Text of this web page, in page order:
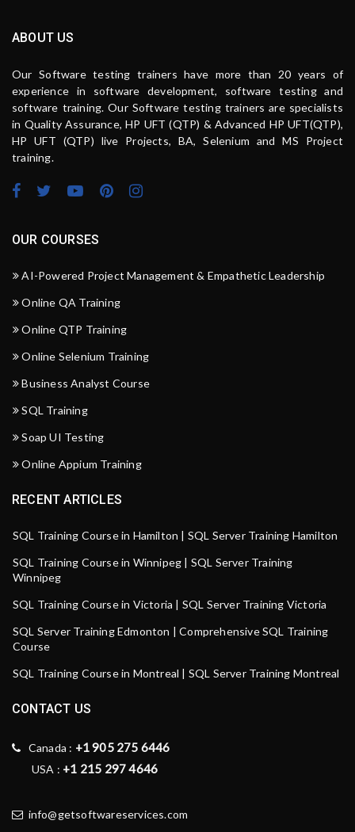
ABOUT US
Our Software testing trainers have more than 20 years of
experience in software development, software testing and
software training. Our Software testing trainers are specialists
in Quality Assurance, HP UFT (QTP) & Advanced HP UFT(QTP),
HP UFT (QTP) live Projects, BA, Selenium and MS Project
training.
OUR COURSES
AI-Powered Project Management & Empathetic Leadership
Online QA Training
Online QTP Training
Online Selenium Training
Business Analyst Course
SQL Training
Soap UI Testing
Online Appium Training
RECENT ARTICLES
SQL Training Course in Hamilton | SQL Server Training Hamilton
SQL Training Course in Winnipeg | SQL Server Training
Winnipeg
SQL Training Course in Victoria | SQL Server Training Victoria
SQL Server Training Edmonton | Comprehensive SQL Training
Course
SQL Training Course in Montreal | SQL Server Training Montreal
CONTACT US
Canada : +1 905 275 6446
USA : +1 215 297 4646
info@getsoftwareservices.com